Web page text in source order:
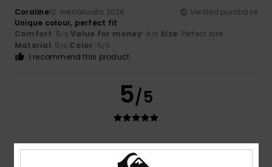
Coraline12. heinäkuuta 2026
Verified purchase
Unique colour, perfect fit
Comfort: 5/5 Value for money: 4 /5 Size: Perfect size
Material: 5 /5 Color: 5/5
I recommend this product
5/5
Teresa7. heinäkuuta 2026
Verified purchase
I like the price and the quality